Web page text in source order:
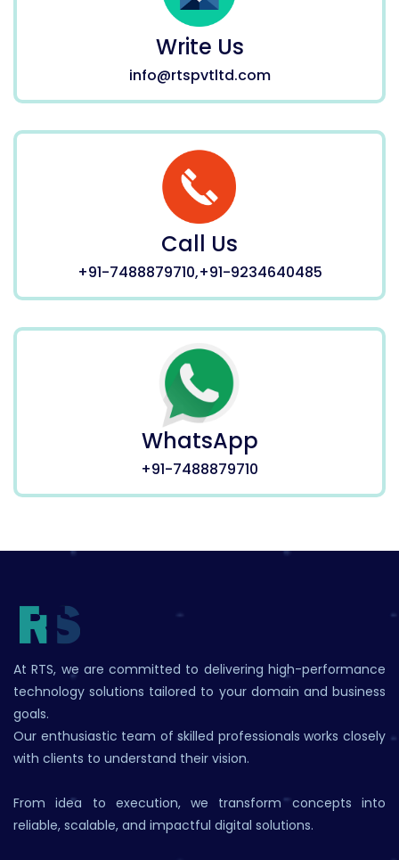
Write Us
info@rtspvtltd.com
Call Us
+91-7488879710,+91-9234640485
WhatsApp
+91-7488879710
At RTS, we are committed to delivering high-performance
technology solutions tailored to your domain and business
goals.
Our enthusiastic team of skilled professionals works closely
with clients to understand their vision.
From idea to execution, we transform concepts into
reliable, scalable, and impactful digital solutions.